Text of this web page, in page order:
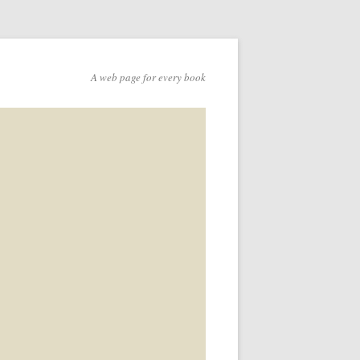
A web page for every book